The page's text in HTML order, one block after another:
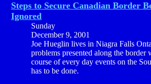
Steps to Secure Canadian Border
Ignored
Sunday
December 9, 2001
Joe Hueglin lives in Niagra Falls
problems presented along the border
course of every day events on the
has to be done.